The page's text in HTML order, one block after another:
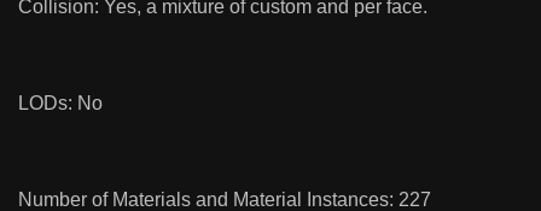
Collision: Yes, a mixture of custom and per face.
LODs: No
Number of Materials and Material Instances: 227